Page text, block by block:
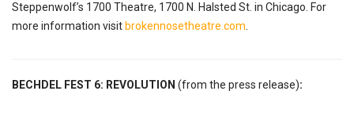
Steppenwolf’s 1700 Theatre, 1700 N. Halsted St. in Chicago. For
more information visit brokennosetheatre.com.
BECHDEL FEST 6: REVOLUTION (from the press release):